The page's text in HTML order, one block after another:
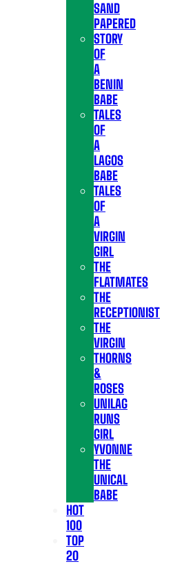
SAND
PAPERED
STORY
OF
A
BENIN
BABE
TALES
OF
A
LAGOS
BABE
TALES
OF
A
VIRGIN
GIRL
THE
FLATMATES
THE
RECEPTIONIST
THE
VIRGIN
THORNS
&
ROSES
UNILAG
RUNS
GIRL
YVONNE
THE
UNICAL
BABE
HOT
100
TOP
20